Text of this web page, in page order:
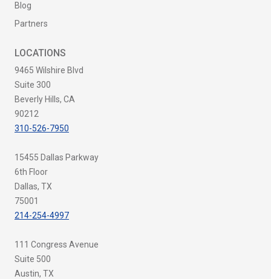
Blog
Partners
LOCATIONS
9465 Wilshire Blvd
Suite 300
Beverly Hills, CA
90212
310-526-7950
15455 Dallas Parkway
6th Floor
Dallas, TX
75001
214-254-4997
111 Congress Avenue
Suite 500
Austin, TX